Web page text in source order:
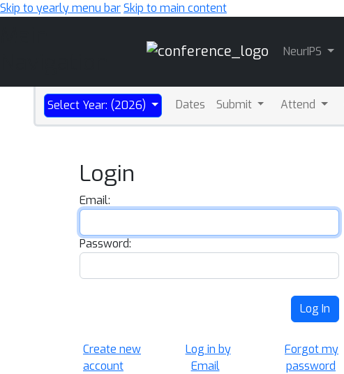
Skip to yearly menu barSkip to main content
NeurIPS
Select Year: (2026) Dates Submit Attend
Login
Email:
Password:
Log In
Create new
account
Log in by
Email
Forgot my
password